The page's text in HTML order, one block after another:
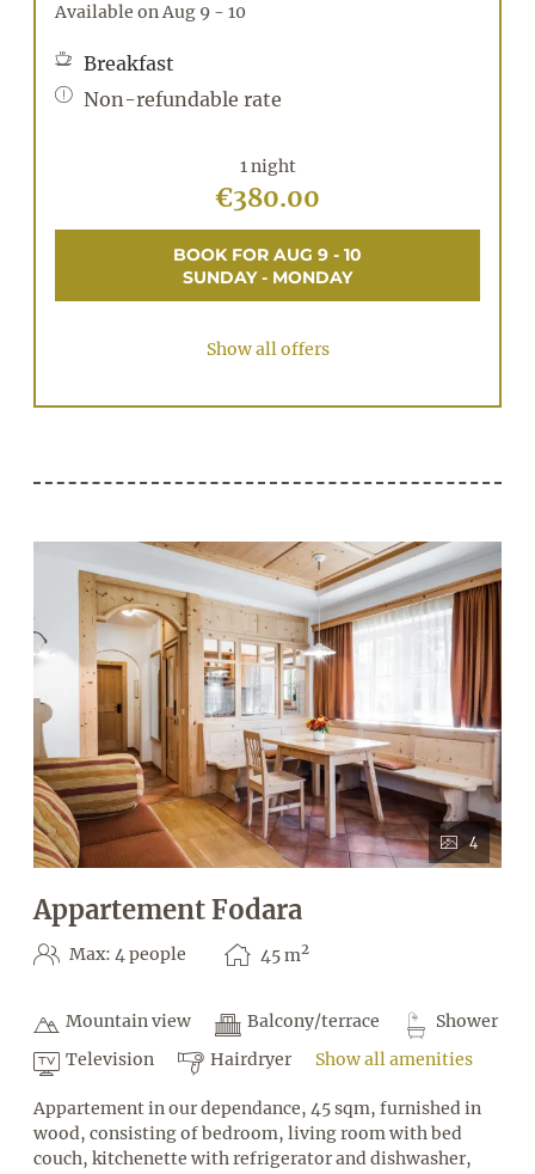
Available on Aug 9 - 10
Breakfast
Non-refundable rate
1 night
€380.00
BOOK FOR AUG 9 - 10
SUNDAY - MONDAY
Show all offers
4
Appartement Fodara
Max: 4 people 45m2
Mountain view Balcony/terrace
Shower
Television
Hairdryer Show all amenities
Appartement in our dependance, 45 sqm, furnished in
wood, consisting of bedroom, living room with bed
couch, kitchenette with refrigerator and dishwasher,